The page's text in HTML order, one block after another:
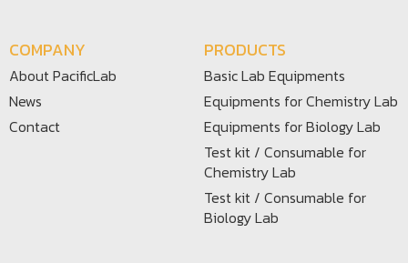
COMPANY
About PacificLab
News
Contact
PRODUCTS
Basic Lab Equipments
Equipments for Chemistry Lab
Equipments for Biology Lab
Test kit / Consumable for
Chemistry Lab
Test kit / Consumable for
Biology Lab